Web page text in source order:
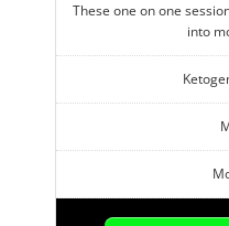
These one on one
into